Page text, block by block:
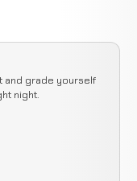
and grade yourself
night.